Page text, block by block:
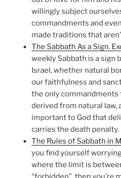
willingly subject
commandments and
made traditions that
The Sabbath As a Sign.
weekly Sabbath is a sign
Israel, whether natural
our faithfulness and
the only commandments
derived from natural law,
important to God that
carries the death penalty.
The Rules of Sabbath in
you find yourself
where the limit is